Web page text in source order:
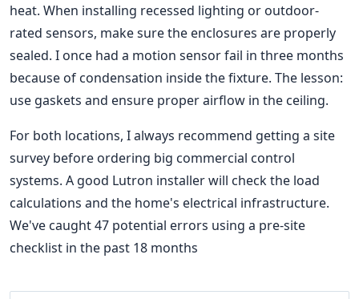
heat. When installing recessed lighting or outdoor-
rated sensors, make sure the enclosures are properly
sealed. I once had a motion sensor fail in three months
because of condensation inside the fixture. The lesson:
use gaskets and ensure proper airflow in the ceiling.
For both locations, I always recommend getting a site
survey before ordering big commercial control
systems. A good Lutron installer will check the load
calculations and the home's electrical infrastructure.
We've caught 47 potential errors using a pre-site
checklist in the past 18 months